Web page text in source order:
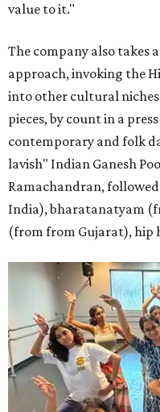
value to it."
The company also
approach, invoking the
into other cultural
pieces, by count in a
contemporary and folk
lavish" Indian Ganesh
Ramachandran,
India), bharatanatyam
(from from Gujarat), hip